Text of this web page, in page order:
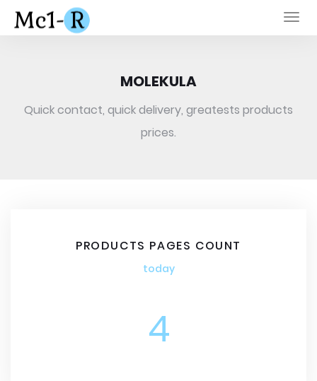
MOLEKULA
Quick contact, quick delivery, greatests products
prices.
PRODUCTS PAGES COUNT
today
4